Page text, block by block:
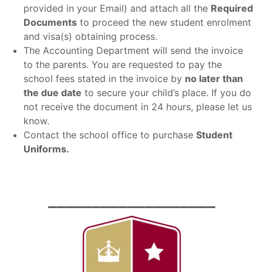
provided in your Email) and attach all the Required
Documents to proceed the new student enrolment
and visa(s) obtaining process.
The Accounting Department will send the invoice
to the parents. You are requested to pay the
school fees stated in the invoice by no later than
the due date to secure your child’s place. If you do
not receive the document in 24 hours, please let us
know.
Contact the school office to purchase Student
Uniforms.